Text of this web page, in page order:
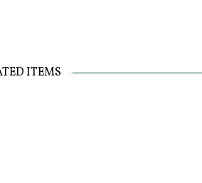
ITEMS